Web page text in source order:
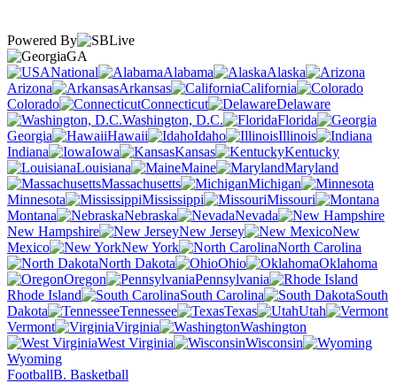
Powered By
GA
National
Alabama
Alaska
Arizona
Arkansas
California
Colorado
Connecticut
Delaware
Washington, D.C.
Florida
Georgia
Hawaii Idaho
Illinois
Indiana
Iowa Kansas
Kentucky
Louisiana
Maine
Maryland
Massachusetts
Michigan
Minnesota
Mississippi
Missouri
Montana
Nebraska
Nevada
New Hampshire
New Jersey
New
Mexico
New York
North Carolina
North Dakota
Ohio
Oklahoma
Oregon
Pennsylvania
Rhode Island
South Carolina
South
Dakota
Tennessee Texas
Utah
Vermont
Virginia
Washington
West Virginia
Wisconsin
Wyoming
FootballB. Basketball